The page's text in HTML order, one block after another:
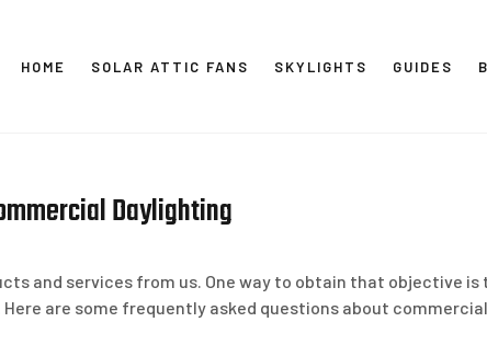
HOME SOLAR ATTIC FANS SKYLIGHTS GUIDES
Daylighting
and services from us. One way to obtain that objective is
are some frequently asked questions about commercial